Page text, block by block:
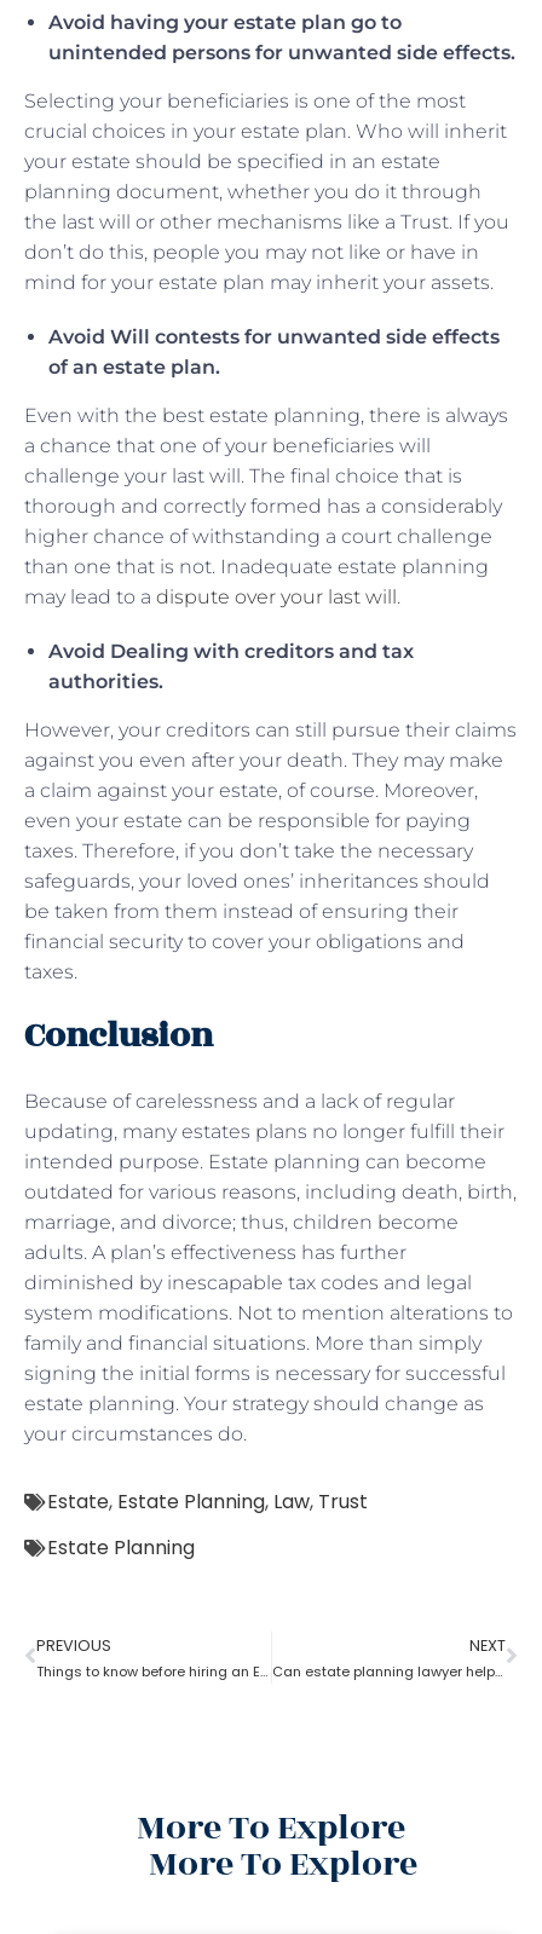
Avoid having your estate plan go to
unintended persons for unwanted side effects.
Selecting your beneficiaries is one of the most
crucial choices in your estate plan. Who will inherit
your estate should be specified in an estate
planning document, whether you do it through
the last will or other mechanisms like a Trust. If you
don’t do this, people you may not like or have in
mind for your estate plan may inherit your assets.
Avoid Will contests for unwanted side effects
of an estate plan.
Even with the best estate planning, there is always
a chance that one of your beneficiaries will
challenge your last will. The final choice that is
thorough and correctly formed has a considerably
higher chance of withstanding a court challenge
than one that is not. Inadequate estate planning
may lead to a dispute over your last will.
Avoid Dealing with creditors and tax
authorities.
However, your creditors can still pursue their claims
against you even after your death. They may make
a claim against your estate, of course. Moreover,
even your estate can be responsible for paying
taxes. Therefore, if you don’t take the necessary
safeguards, your loved ones’ inheritances should
be taken from them instead of ensuring their
financial security to cover your obligations and
taxes.
Conclusion
Because of carelessness and a lack of regular
updating, many estates plans no longer fulfill their
intended purpose. Estate planning can become
outdated for various reasons, including death, birth,
marriage, and divorce; thus, children become
adults. A plan’s effectiveness has further
diminished by inescapable tax codes and legal
system modifications. Not to mention alterations to
family and financial situations. More than simply
signing the initial forms is necessary for successful
estate planning. Your strategy should change as
your circumstances do.
Estate, Estate Planning, Law, Trust
Estate Planning
PREVIOUS
Things to know before hiring an Estate Planning Lawyer?
NEXT
Can estate planning lawyer help with inheritance and retirement plan?
More To Explore
More To Explore